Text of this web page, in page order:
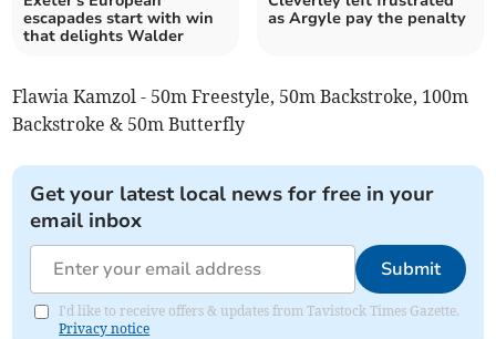
escapades start with win
that delights Walder
as Argyle pay the penalty
Flawia Kamzol - 50m Freestyle, 50m Backstroke, 100m
Backstroke & 50m Butterfly
Get your latest local news for free in your
email inbox
Submit
I'd like to receive offers & updates from Tavistock Times Gazette.
Privacy notice